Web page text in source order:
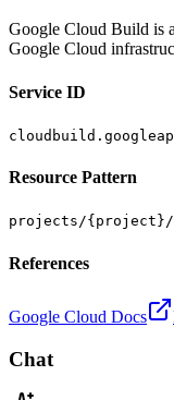
Google Cloud Build is
Google Cloud
Service ID
Resource Pattern
projects/
References
Google Cloud Docs
Chat